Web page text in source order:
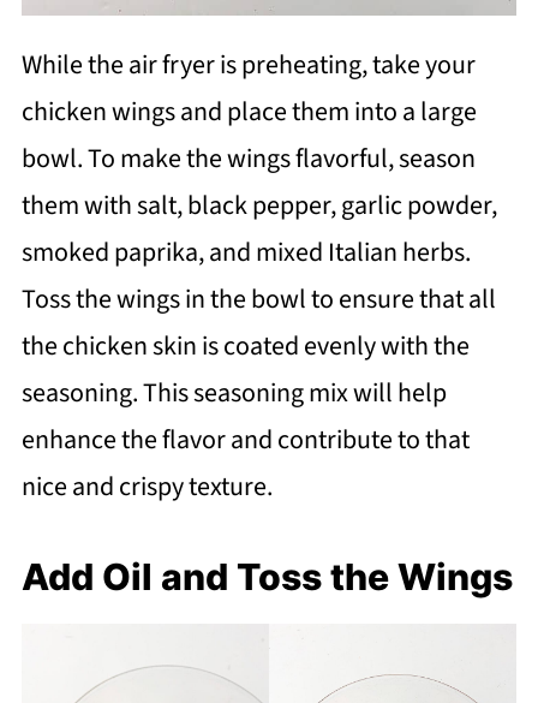
While the air fryer is preheating, take your
chicken wings and place them into a large
bowl. To make the wings flavorful, season
them with salt, black pepper, garlic powder,
smoked paprika, and mixed Italian herbs.
Toss the wings in the bowl to ensure that all
the chicken skin is coated evenly with the
seasoning. This seasoning mix will help
enhance the flavor and contribute to that
nice and crispy texture.
Add Oil and Toss the Wings